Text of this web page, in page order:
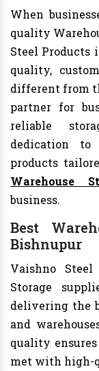
When
quality
Steel Products
quality,
different from
partner for
reliable
dedication
products
Warehouse
business.
Best
Bishnupur
Vaishno
Storage
delivering the
and
quality
met with high-